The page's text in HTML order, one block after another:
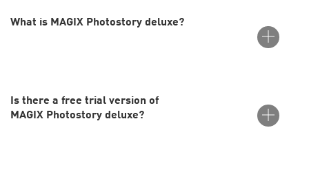
What is MAGIX Photostory deluxe?
Photostory deluxe from MAGIX is the perfect tool for easily
creating impressive slideshows. It allows you to enhance your
Is there a free trial version of
MAGIX Photostory deluxe?